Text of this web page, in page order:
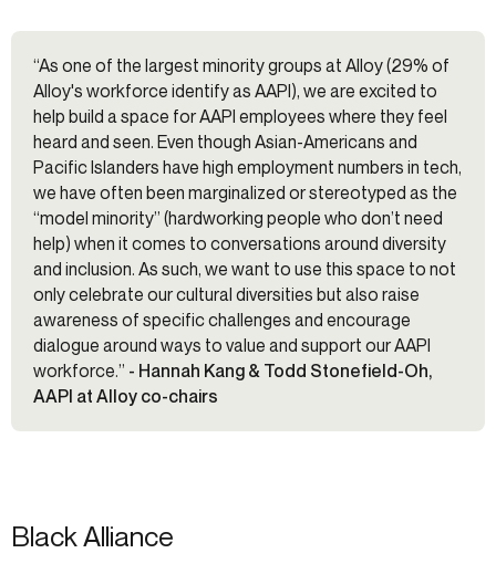
“As one of the largest minority groups at Alloy (29% of
Alloy's workforce identify as AAPI), we are excited to
help build a space for AAPI employees where they feel
heard and seen. Even though Asian-Americans and
Pacific Islanders have high employment numbers in tech,
we have often been marginalized or stereotyped as the
“model minority” (hardworking people who don’t need
help) when it comes to conversations around diversity
and inclusion. As such, we want to use this space to not
only celebrate our cultural diversities but also raise
awareness of specific challenges and encourage
dialogue around ways to value and support our AAPI
workforce.” - Hannah Kang & Todd Stonefield-Oh,
AAPI at Alloy co-chairs
Black Alliance